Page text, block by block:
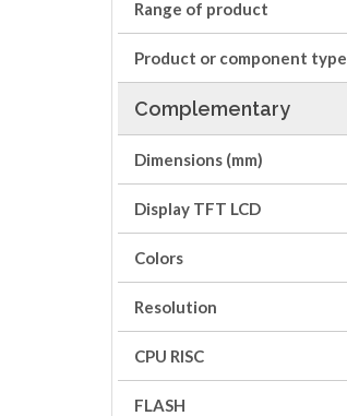
Range of product
Product or component type
Complementary
Dimensions (mm)
Display TFT LCD
Colors
Resolution
CPU RISC
FLASH